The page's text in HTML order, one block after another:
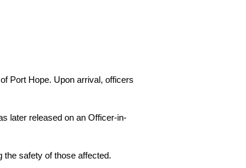
Port Hope. Upon arrival, officers
later released on an Officer-in-
the safety of those affected.